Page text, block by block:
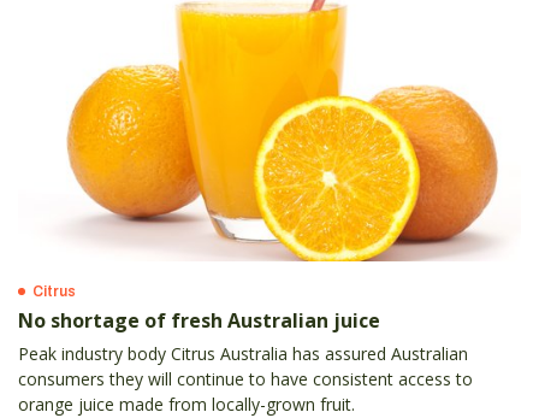
Citrus
No shortage of fresh Australian juice
Peak industry body Citrus Australia has assured Australian
consumers they will continue to have consistent access to
orange juice made from locally-grown fruit.